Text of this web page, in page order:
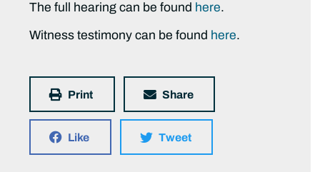
The full hearing can be found here.
Witness testimony can be found here.
Print Share
Like Tweet